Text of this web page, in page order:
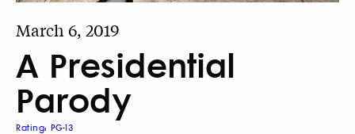
March 6, 2019
A Presidential
Parody
Rating: PG-13